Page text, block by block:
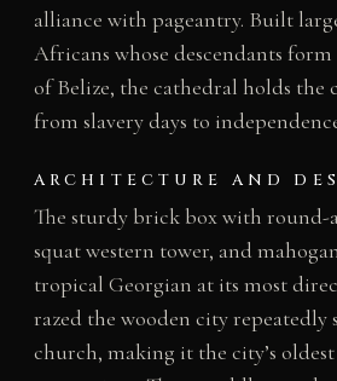
alliance with pageantry. Built
Africans whose descendants
of Belize, the cathedral holds the
from slavery days to
ARCHITECTURE AND
The sturdy brick box with round-
squat western tower, and
tropical Georgian at its most
razed the wooden city repeatedly
church, making it the city’s